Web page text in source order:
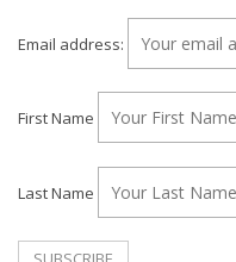
Email address:
First Name
Last Name